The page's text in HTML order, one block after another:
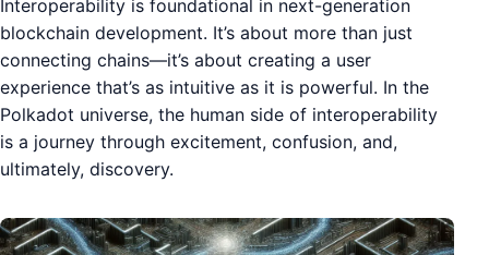
Interoperability is foundational in next-generation
blockchain development. It’s about more than just
connecting chains—it’s about creating a user
experience that’s as intuitive as it is powerful. In the
Polkadot universe, the human side of interoperability
is a journey through excitement, confusion, and,
ultimately, discovery.